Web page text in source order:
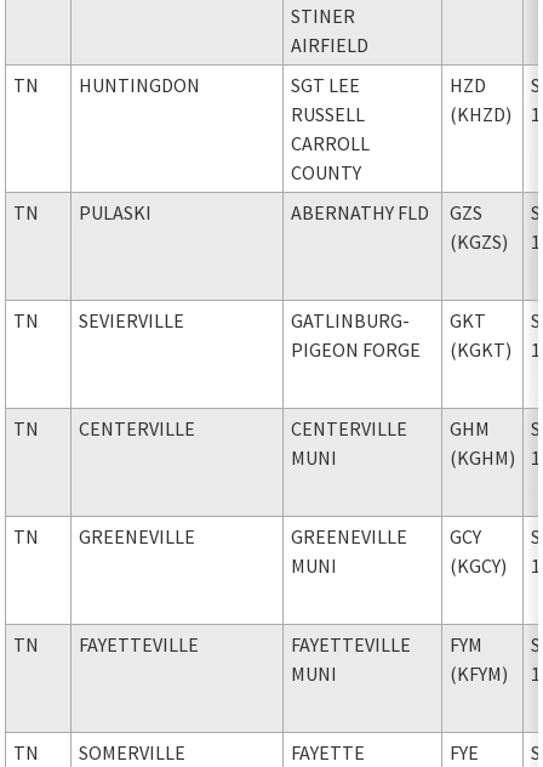
STINER
AIRFIELD
TN HUNTINGDON
SGT LEE
RUSSELL
CARROLL
COUNTY
HZD
(KHZD)
1
TN PULASKI ABERNATHY FLD
GZS
(KGZS)
1
TN SEVIERVILLE
GATLINBURG-
PIGEON FORGE
GKT
(KGKT)
1
TN CENTERVILLE
CENTERVILLE
MUNI
GHM
(KGHM)
1
TN GREENEVILLE
GREENEVILLE
MUNI
GCY
(KGCY)
1
TN FAYETTEVILLE
FAYETTEVILLE
MUNI
FYM
(KFYM)
1
TN SOMERVILLE
FAYETTE
FYE